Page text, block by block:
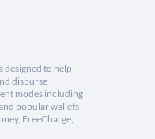
designed to help
disburse
modes including
popular wallets
FreeCharge,